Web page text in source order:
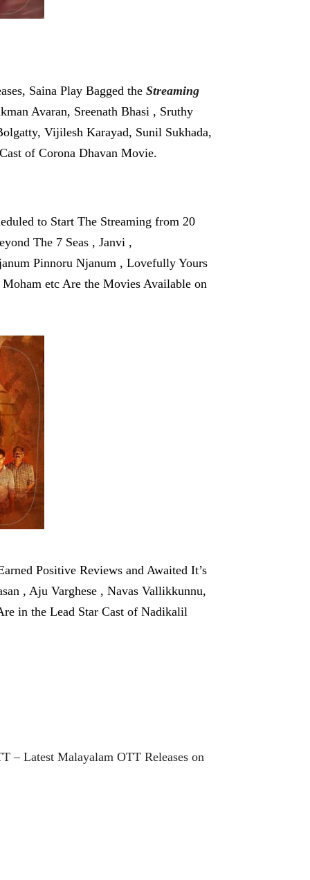
Saina Play Bagged the Streaming
Avaran, Sreenath Bhasi , Sruthy
Vijilesh Karayad, Sunil Sukhada,
of Corona Dhavan Movie.
to Start The Streaming from 20
The 7 Seas , Janvi ,
Pinnoru Njanum , Lovefully Yours
etc Are the Movies Available on
Positive Reviews and Awaited It’s
, Aju Varghese , Navas Vallikkunnu,
in the Lead Star Cast of Nadikalil
– Latest Malayalam OTT Releases on